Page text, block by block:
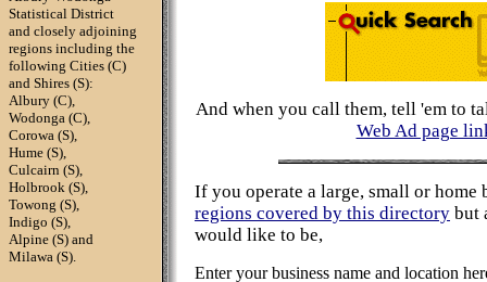
Statistical District
and closely adjoining
regions including the
following Cities (C)
and Shires (S):
Albury (C),
Wodonga (C),
Corowa (S),
Hume (S),
Culcairn (S),
Holbrook (S),
Towong (S),
Indigo (S),
Alpine (S) and
Milawa (S).
And when you call them, tell 'em to
Web Ad page
If you operate a large, small or home
regions covered by this directory but
would like to be,
Enter your business name and location